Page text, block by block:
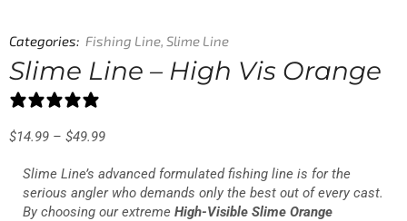
Categories: Fishing Line Slime Line
Slime Line – High Vis Orange
$14.99 – $49.99
Slime Line’s advanced formulated fishing line is for the
serious angler who demands only the best out of every cast.
By choosing our extreme High-Visible Slime Orange